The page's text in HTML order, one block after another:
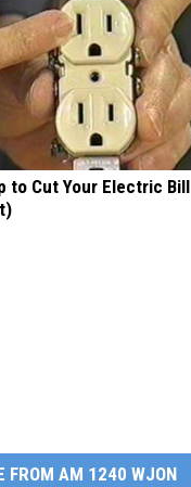
to Cut Your Electric Bill
FROM AM 1240 WJON